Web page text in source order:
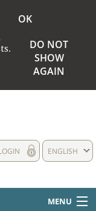
OK
DO NOT
SHOW
AGAIN
ENGLISH
MENU